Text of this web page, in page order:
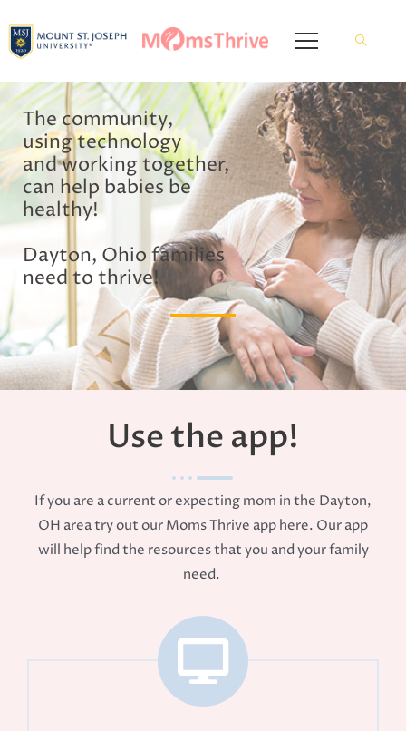
The community,
using technology
and working together,
can help babies be
healthy!
Dayton, Ohio families
need to thrive!
Use the app!
If you are a current or expecting mom in the Dayton,
OH area try out our Moms Thrive app here. Our app
will help find the resources that you and your family
need.